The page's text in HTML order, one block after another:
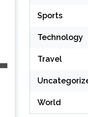
Sports
Technology
Travel
World